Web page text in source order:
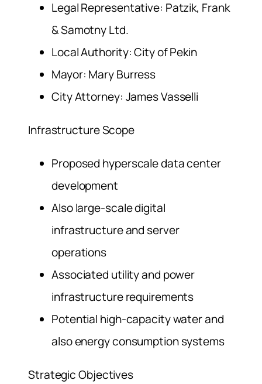
Legal Representative: Patzik, Frank
& Samotny Ltd.
Local Authority: City of Pekin
Mayor: Mary Burress
City Attorney: James Vasselli
Infrastructure Scope
Proposed hyperscale data center
development
Also large-scale digital
infrastructure and server
operations
Associated utility and power
infrastructure requirements
Potential high-capacity water and
also energy consumption systems
Strategic Objectives